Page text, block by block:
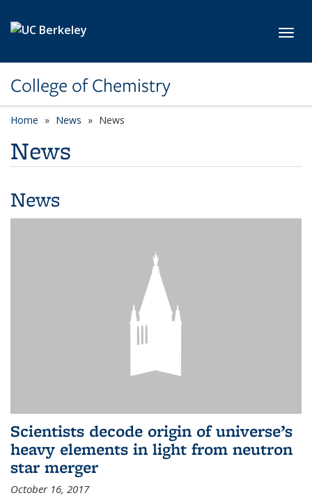
College of Chemistry
Home News News
News
News
Scientists decode origin of universe’s
heavy elements in light from neutron
star merger
October 16, 2017